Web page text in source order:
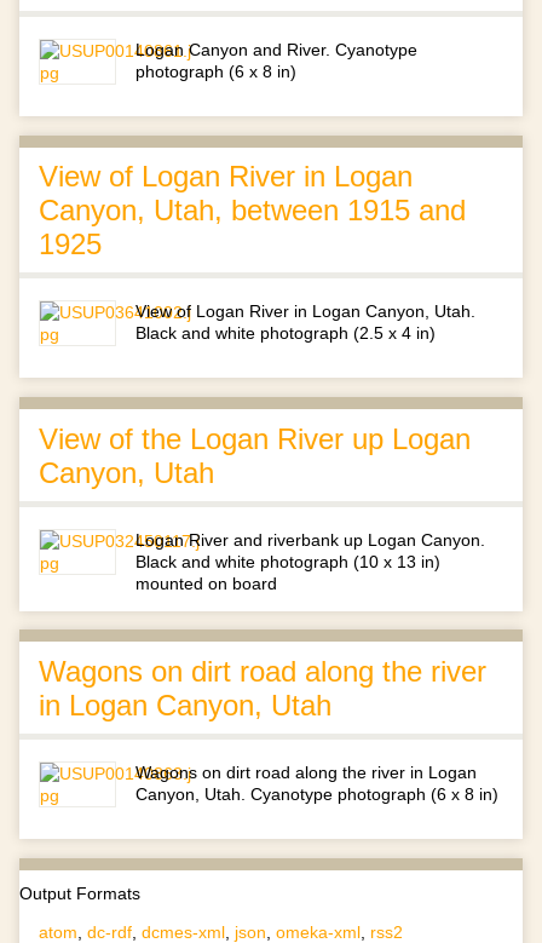
Logan Canyon and River. Cyanotype
photograph (6 x 8 in)
View of Logan River in Logan
Canyon, Utah, between 1915 and
1925
View of Logan River in Logan Canyon, Utah.
Black and white photograph (2.5 x 4 in)
View of the Logan River up Logan
Canyon, Utah
Logan River and riverbank up Logan Canyon.
Black and white photograph (10 x 13 in)
mounted on board
Wagons on dirt road along the river
in Logan Canyon, Utah
Wagons on dirt road along the river in Logan
Canyon, Utah. Cyanotype photograph (6 x 8 in)
Output Formats
atom, dc-rdf, dcmes-xml, json, omeka-xml, rss2